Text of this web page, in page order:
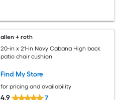
allen + roth
20-in x 21-in Navy Cabana High back
patio chair cushion
Find My Store
for pricing and availability
4.9 7